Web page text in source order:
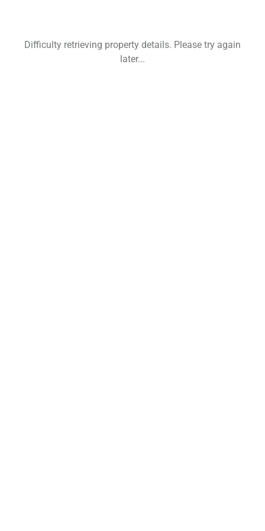
Difficulty retrieving property details. Please try again
later...